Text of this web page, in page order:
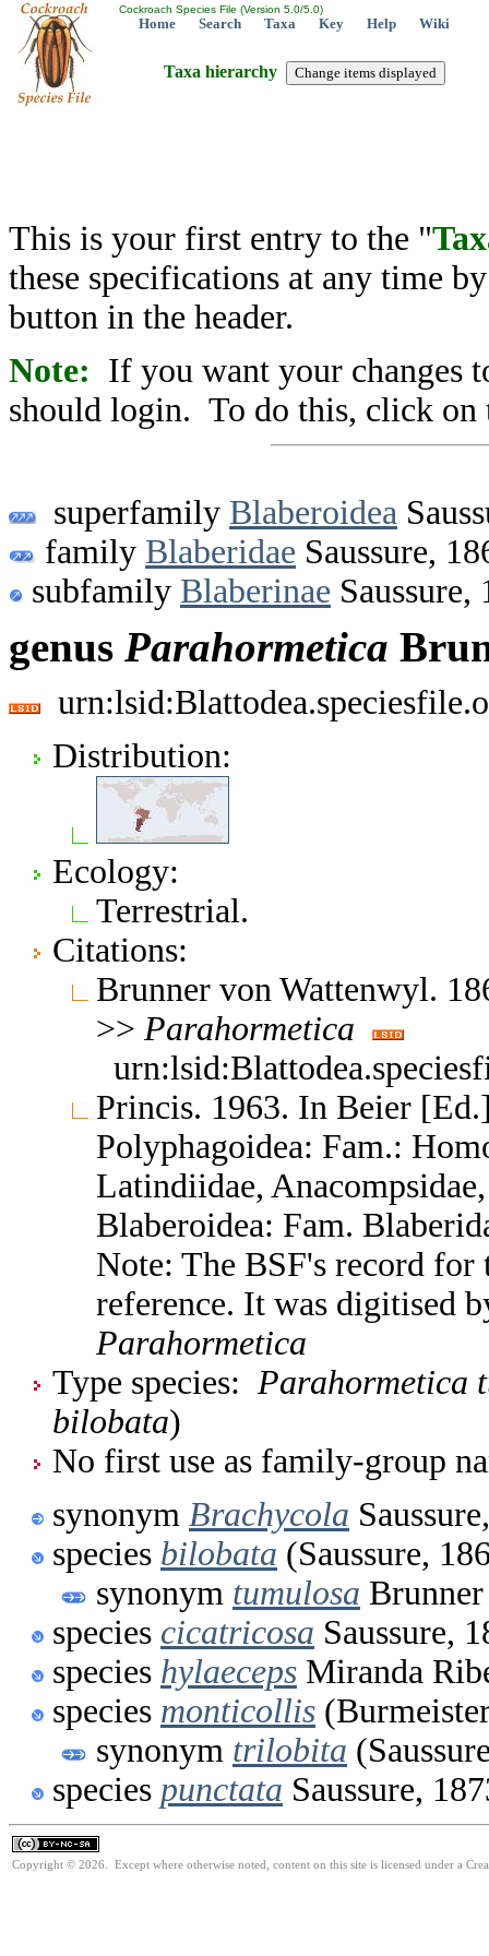
Cockroach Species File (Version 5.0/5.0)
Home Search Taxa Key Help Wiki
Taxa hierarchy
This is your first entry to the "
these specifications at any time
button in the header.
Note: If you want your changes
should login. To do this, click on
superfamily Blaberoidea
family Blaberidae Saussure,
subfamily Blaberinae Saussure,
genus Parahormetica
Distribution:
Ecology:
Terrestrial.
Citations:
Brunner von Wattenwyl.
>> Parahormetica
Princis. 1963. In Beier
Polyphagoidea: Fam.:
Latindiidae,
Blaberoidea: Fam.
Note: The BSF's record
reference. It was digitised
Parahormetica
Type species: Parahormetica
bilobata)
No first use as family-group
synonym Brachycola
species bilobata (Saussure,
synonym tumulosa
species cicatricosa Saussure,
species hylaeceps Miranda
species monticollis
synonym trilobita
species punctata Saussure,
Copyright © 2026. Except where otherwise noted, content on this site is licensed under a